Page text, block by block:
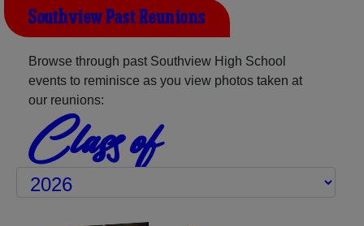
Southview Past Reunions
Browse through past Southview High School
events to reminisce as you view photos taken at
our reunions:
Class of